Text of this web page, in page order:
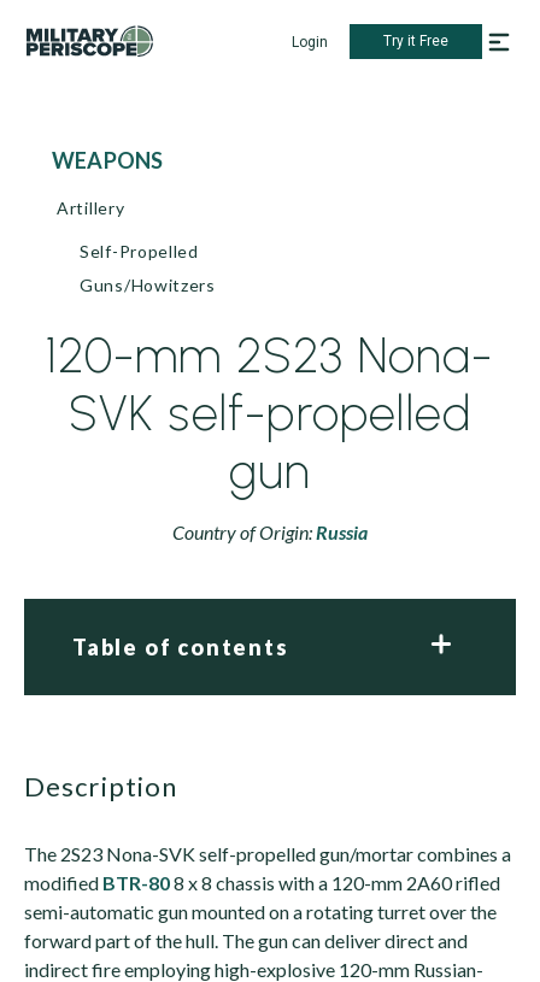
Login Try it Free
WEAPONS
Artillery
Self-Propelled
Guns/Howitzers
120-mm 2S23 Nona-
SVK self-propelled
gun
Country of Origin:Russia
Table of contents
description
The 2S23 Nona-SVK self-propelled gun/mortar combines a
modified BTR-808 x 8 chassis with a 120-mm 2A60 rifled
semi-automatic gun mounted on a rotating turret over the
forward part of the hull. The gun can deliver direct and
indirect fire employing high-explosive 120-mm Russian-